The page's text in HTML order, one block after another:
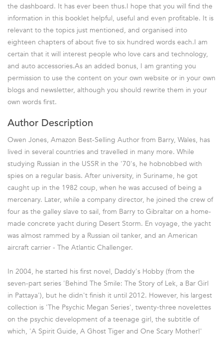
the dashboard. It has ever been thus.I hope that you will find the
information in this booklet helpful, useful and even profitable. It is
relevant to the topics just mentioned, and organised into
eighteen chapters of about five to six hundred words each.I am
certain that it will interest people who love cars and technology,
and auto accessories.As an added bonus, I am granting you
permission to use the content on your own website or in your own
blogs and newsletter, although you should rewrite them in your
own words first.
Author Description
Owen Jones, Amazon Best-Selling Author from Barry, Wales, has
lived in several countries and travelled in many more. While
studying Russian in the USSR in the '70's, he hobnobbed with
spies on a regular basis. After university, in Suriname, he got
caught up in the 1982 coup, when he was accused of being a
mercenary. Later, while a company director, he joined the crew of
four as the galley slave to sail, from Barry to Gibraltar on a home-
made concrete yacht during Desert Storm. En voyage, the yacht
was almost rammed by a Russian oil tanker, and an American
aircraft carrier - The Atlantic Challenger.
In 2004, he started his first novel, Daddy's Hobby (from the
seven-part series 'Behind The Smile: The Story of Lek, a Bar Girl
in Pattaya'), but he didn't finish it until 2012. However, his largest
collection is 'The Psychic Megan Series', twenty-three novelettes
on the psychic development of a teenage girl, the subtitle of
which, 'A Spirit Guide, A Ghost Tiger and One Scary Mother!'